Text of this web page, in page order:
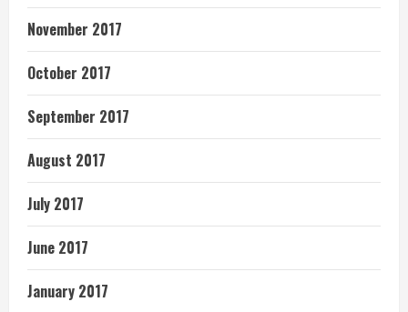
November 2017
October 2017
September 2017
August 2017
July 2017
June 2017
January 2017